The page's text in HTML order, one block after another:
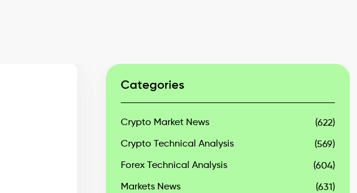
Categories
Crypto Market News (622)
Crypto Technical Analysis (569)
Forex Technical Analysis (604)
Markets News (631)